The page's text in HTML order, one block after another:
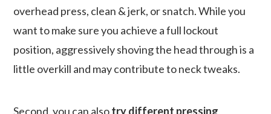
overhead press, clean & jerk, or snatch. While you
want to make sure you achieve a full lockout
position, aggressively shoving the head through is a
little overkill and may contribute to neck tweaks.
Second, you can alsotry different pressing